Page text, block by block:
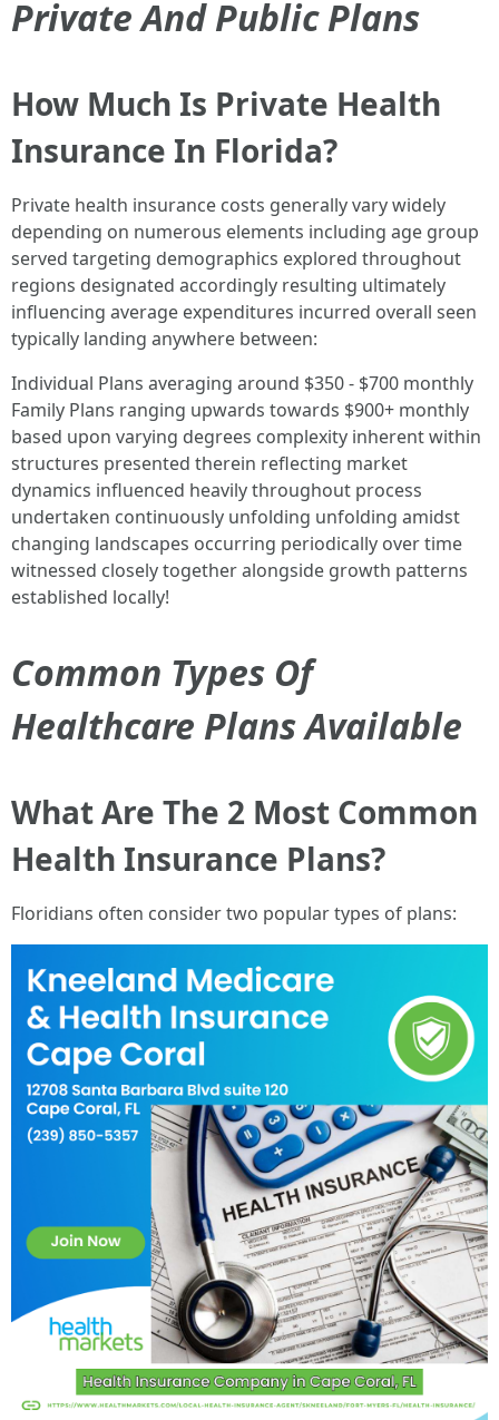
Private And Public Plans
How Much Is Private Health
Insurance In Florida?
Private health insurance costs generally vary widely
depending on numerous elements including age group
served targeting demographics explored throughout
regions designated accordingly resulting ultimately
influencing average expenditures incurred overall seen
typically landing anywhere between:
Individual Plans averaging around $350 - $700 monthly
Family Plans ranging upwards towards $900+ monthly
based upon varying degrees complexity inherent within
structures presented therein reflecting market
dynamics influenced heavily throughout process
undertaken continuously unfolding unfolding amidst
changing landscapes occurring periodically over time
witnessed closely together alongside growth patterns
established locally!
Common Types Of
Healthcare Plans Available
What Are The 2 Most Common
Health Insurance Plans?
Floridians often consider two popular types of plans: